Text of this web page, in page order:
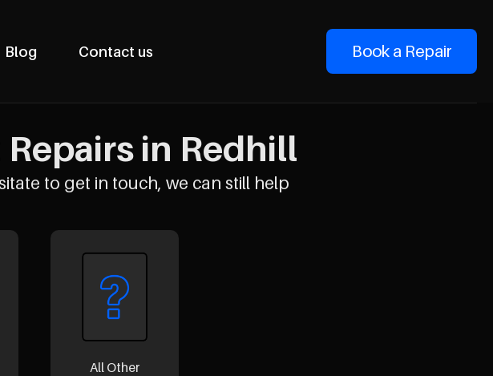
Blog Contact us Book a Repair
in Redhill
to get in touch, we can still help
All Other